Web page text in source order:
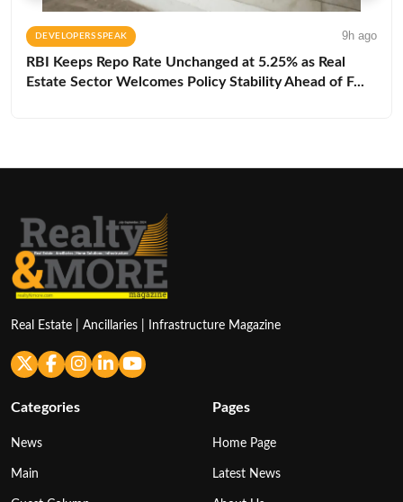
DEVELOPERS SPEAK 9h ago
RBI Keeps Repo Rate Unchanged at 5.25% as Real
Estate Sector Welcomes Policy Stability Ahead of F...
Real Estate | Ancillaries | Infrastructure Magazine
Categories
News
Main
Pages
Home Page
Latest News